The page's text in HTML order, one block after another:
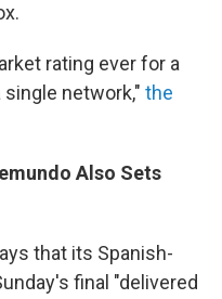
rating ever for a
single network," the
Also Sets
that its Spanish-
final "delivered